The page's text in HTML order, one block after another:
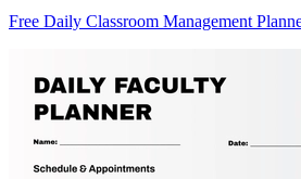
Free Daily Classroom Management